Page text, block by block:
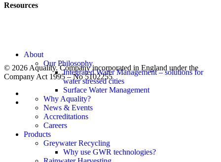
Resources
SuDS – Surface Water Management
© 2026 Aquality. Company incorporated in England under the
Company Act 1995 – No 5102255
linkedin
Close
About
Our Philosophy
Integrated Water Management – solutions for
water stressed cities
Surface Water Management
Why Aquality?
News & Events
Accreditations
Careers
Products
Greywater Recycling
Why use GWR technologies?